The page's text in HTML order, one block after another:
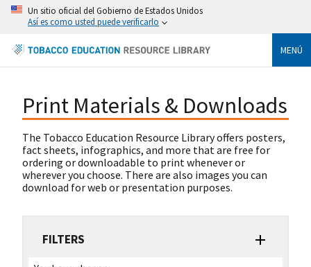
Un sitio oficial del Gobierno de Estados Unidos
Así es como usted puede verificarlo
MENÚ
Print Materials & Downloads
The Tobacco Education Resource Library offers posters,
fact sheets, infographics, and more that are free for
ordering or downloadable to print whenever or
wherever you choose. There are also images you can
download for web or presentation purposes.
FILTERS